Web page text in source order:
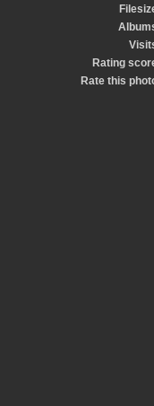
Rating
Rate this